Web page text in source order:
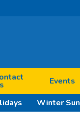
Events
Winter Sun